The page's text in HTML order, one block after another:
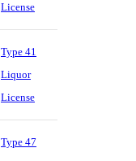
License
Type 41
Liquor
License
Type 47